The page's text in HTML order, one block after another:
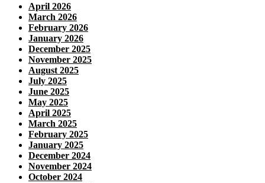
April 2026
March 2026
February 2026
January 2026
December 2025
November 2025
August 2025
July 2025
June 2025
May 2025
April 2025
March 2025
February 2025
January 2025
December 2024
November 2024
October 2024